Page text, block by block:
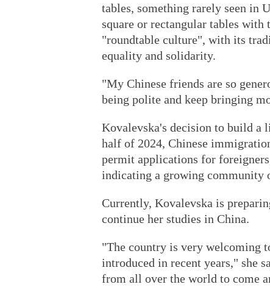
tables, something rarely seen in
square or rectangular tables with
"roundtable culture", with its
equality and solidarity.
"My Chinese friends are so
being polite and keep bringing
Kovalevska's decision to build a
half of 2024, Chinese
permit applications for
indicating a growing community
Currently, Kovalevska is
continue her studies in China.
"The country is very welcoming
introduced in recent years," she
from all over the world to come